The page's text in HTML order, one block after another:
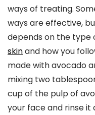
ways of treating.
ways are effective,
depends on the type
skinand how you
made with avocado
mixing two
cup of the pulp of
your face and rinse